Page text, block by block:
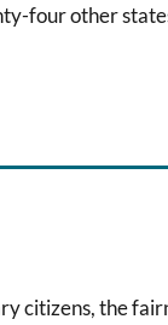
four other
citizens, the